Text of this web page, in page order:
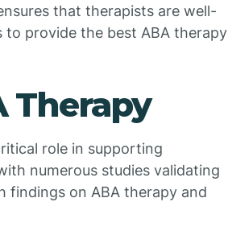
that therapists are well-
to provide the best ABA therapy
Therapy
role in supporting
numerous studies validating
findings on ABA therapy and